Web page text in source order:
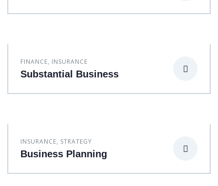
FINANCE, INSURANCE
Substantial Business
INSURANCE, STRATEGY
Business Planning